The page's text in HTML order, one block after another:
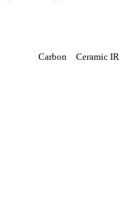
Carbon Ceramic IR